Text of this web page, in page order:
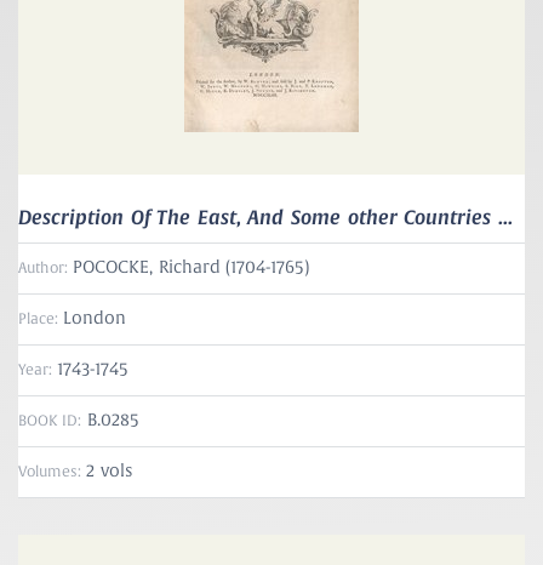
Description Of The East, And Some other Countries ...
Author: POCOCKE, Richard (1704-1765)
Place: London
Year: 1743-1745
BOOK ID: B.0285
Volumes:2 vols